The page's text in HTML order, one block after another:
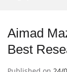
Aimad
Best